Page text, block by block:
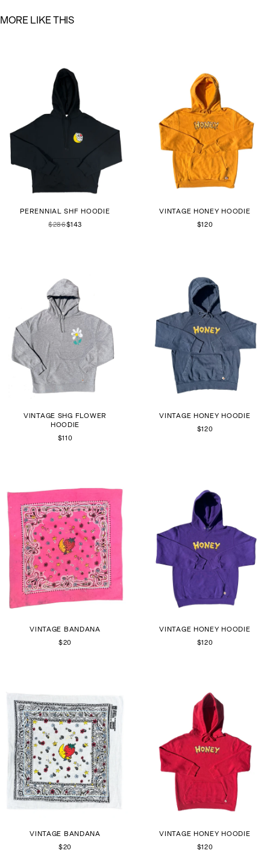
MORE LIKE THIS
PERENNIAL SHF HOODIE
$286$143
VINTAGE HONEY HOODIE
$120
VINTAGE SHG FLOWER
HOODIE
$110
VINTAGE HONEY HOODIE
$120
VINTAGE BANDANA
$20
VINTAGE HONEY HOODIE
$120
VINTAGE BANDANA
$20
VINTAGE HONEY HOODIE
$120